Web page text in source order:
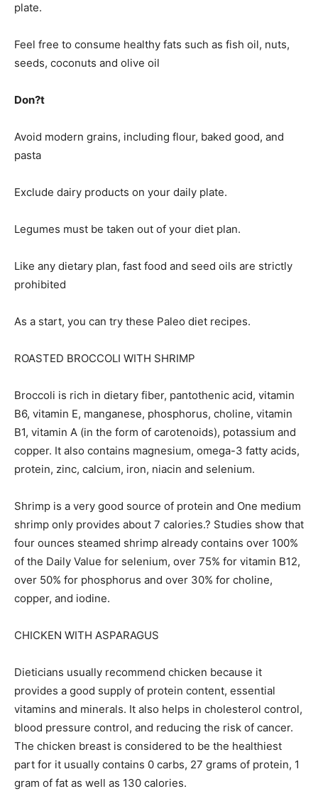
plate.
Feel free to consume healthy fats such as fish oil, nuts,
seeds, coconuts and olive oil
Don?t
Avoid modern grains, including flour, baked good, and
pasta
Exclude dairy products on your daily plate.
Legumes must be taken out of your diet plan.
Like any dietary plan, fast food and seed oils are strictly
prohibited
As a start, you can try these Paleo diet recipes.
ROASTED BROCCOLI WITH SHRIMP
Broccoli is rich in dietary fiber, pantothenic acid, vitamin
B6, vitamin E, manganese, phosphorus, choline, vitamin
B1, vitamin A (in the form of carotenoids), potassium and
copper. It also contains magnesium, omega-3 fatty acids,
protein, zinc, calcium, iron, niacin and selenium.
Shrimp is a very good source of protein and One medium
shrimp only provides about 7 calories.? Studies show that
four ounces steamed shrimp already contains over 100%
of the Daily Value for selenium, over 75% for vitamin B12,
over 50% for phosphorus and over 30% for choline,
copper, and iodine.
CHICKEN WITH ASPARAGUS
Dieticians usually recommend chicken because it
provides a good supply of protein content, essential
vitamins and minerals. It also helps in cholesterol control,
blood pressure control, and reducing the risk of cancer.
The chicken breast is considered to be the healthiest
part for it usually contains 0 carbs, 27 grams of protein, 1
gram of fat as well as 130 calories.